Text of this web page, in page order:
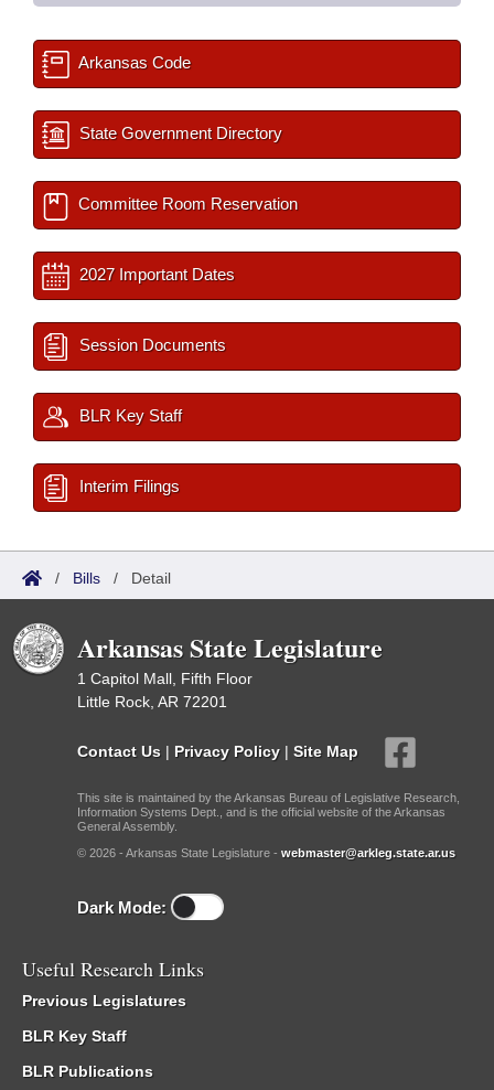
Arkansas Code
State Government Directory
Committee Room Reservation
2027 Important Dates
Session Documents
BLR Key Staff
Interim Filings
/ Bills / Detail
Arkansas State Legislature
1 Capitol Mall, Fifth Floor
Little Rock, AR 72201
Contact Us | Privacy Policy | Site Map
This site is maintained by the Arkansas Bureau of Legislative Research,
Information Systems Dept., and is the official website of the Arkansas
General Assembly.
© 2026 - Arkansas State Legislature - webmaster@arkleg.state.ar.us
Dark Mode:
Useful Research Links
Previous Legislatures
BLR Key Staff
BLR Publications